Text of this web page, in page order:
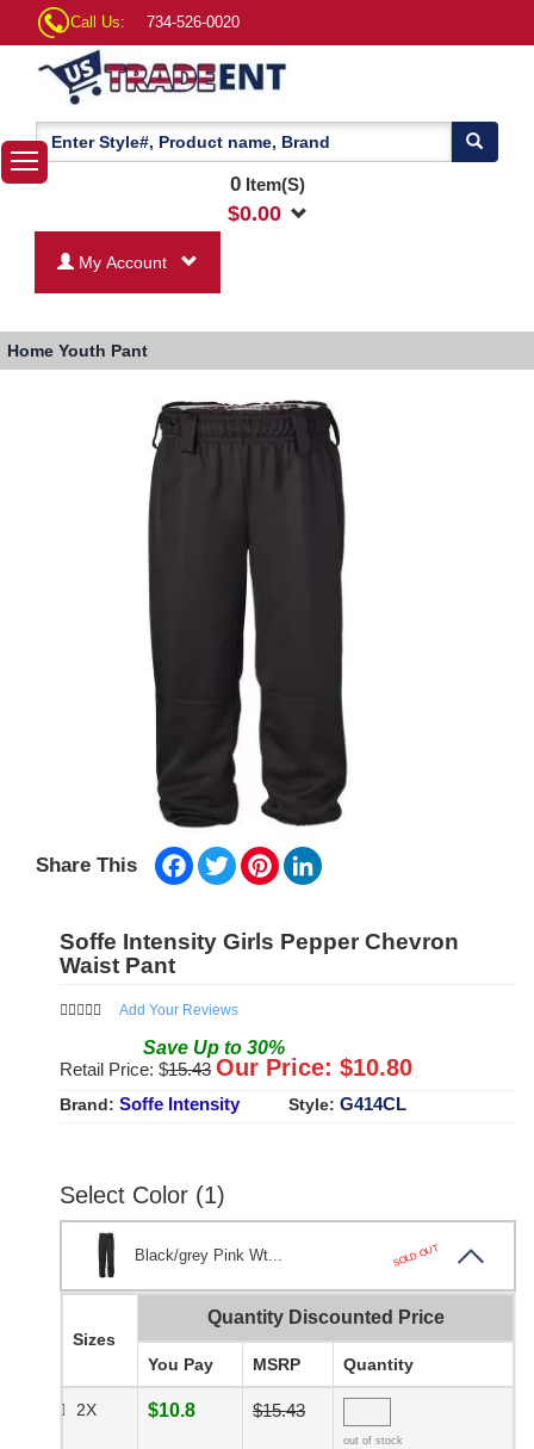
Call Us: 734-526-0020
0Item(S)
$0.00
My Account
Home Youth Pant
Share This Facebook
TwitterPinterest
Soffe Intensity Girls Pepper Chevron
Waist Pant
Add Your Reviews
Save Up to 30%
Retail Price: $15.43 Our Price: $10.80
Brand: Soffe Intensity Style: G414CL
Select Color (1)
Black/grey Pink Wt... SOLD OUT
Sizes
Quantity Discounted Price
You Pay MSRP Quantity
2X $10.8 $15.43
out of stock